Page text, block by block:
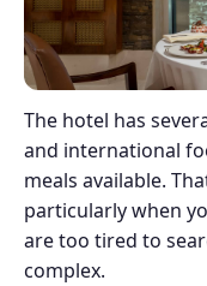
The hotel has
and international
meals available.
particularly when
are too tired to
complex.